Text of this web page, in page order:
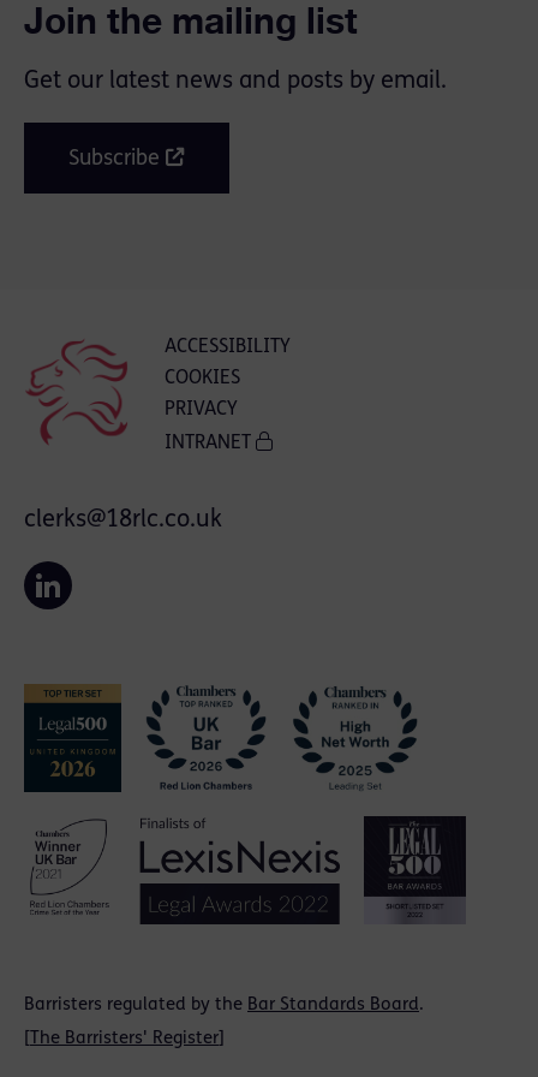
Join the mailing list
Get our latest news and posts by email.
Subscribe
ACCESSIBILITY
COOKIES
PRIVACY
INTRANET
Barristers regulated by the Bar Standards Board.
The Barristers' Register
clerks@18rlc.co.uk